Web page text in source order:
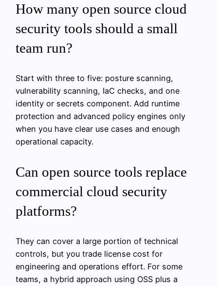
How many open source cloud
security tools should a small
team run?
Start with three to five: posture scanning,
vulnerability scanning, IaC checks, and one
identity or secrets component. Add runtime
protection and advanced policy engines only
when you have clear use cases and enough
operational capacity.
Can open source tools replace
commercial cloud security
platforms?
They can cover a large portion of technical
controls, but you trade license cost for
engineering and operations effort. For some
teams, a hybrid approach using OSS plus a